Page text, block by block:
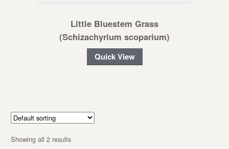
Little Bluestem Grass
(Schizachyrium scoparium)
Quick View
Showing all 2 results